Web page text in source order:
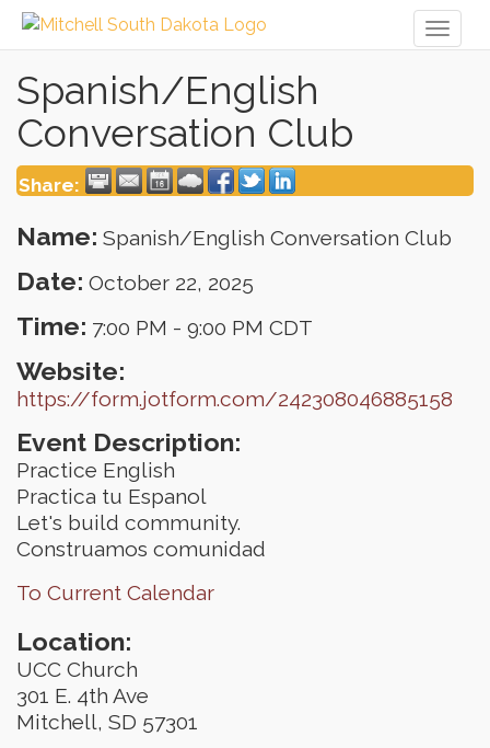
Spanish/English
Conversation Club
Share:
Name: Spanish/English Conversation Club
Date: October 22, 2025
Time: 7:00 PM - 9:00 PM CDT
Website:
https://form.jotform.com/242308046885158
Event Description:
Practice English
Practica tu Espanol
Let's build community.
Construamos comunidad
To Current Calendar
Location:
UCC Church
301 E. 4th Ave
Mitchell, SD 57301